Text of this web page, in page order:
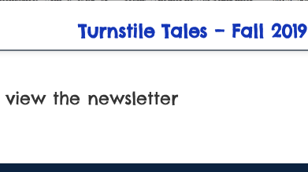
Turnstile Tales – Fall 2019
the newsletter